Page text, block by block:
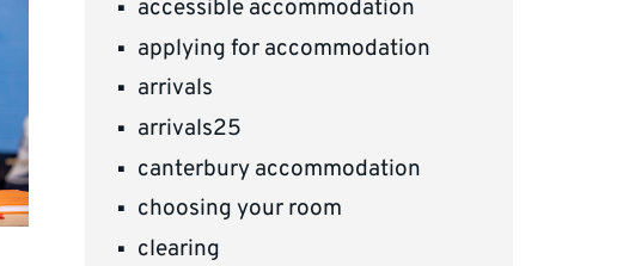
accessible accommodation
applying for accommodation
arrivals
arrivals25
canterbury accommodation
choosing your room
clearing